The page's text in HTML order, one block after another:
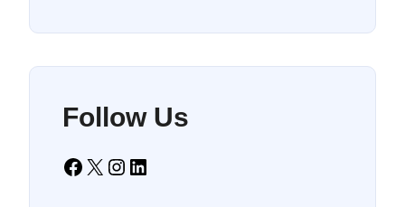
Follow Us
Facebook X Instagram LinkedIn